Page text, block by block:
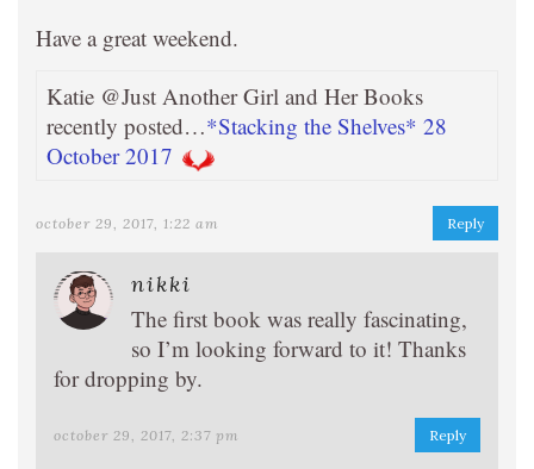
Have a great weekend.
Katie @Just Another Girl and Her Books
recently posted…*Stacking the Shelves* 28
October 2017
october 29, 2017, 1:22 am Reply
nikki
The first book was really fascinating,
so I’m looking forward to it! Thanks
for dropping by.
october 29, 2017, 2:37 pm Reply